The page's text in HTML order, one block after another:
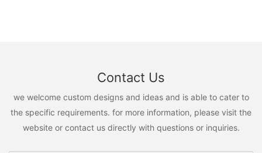
Contact Us
we welcome custom designs and ideas and is able to cater to
the specific requirements. for more information, please visit the
website or contact us directly with questions or inquiries.